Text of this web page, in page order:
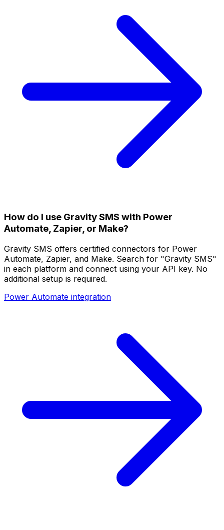
How do I use Gravity SMS with Power
Automate, Zapier, or Make?
Gravity SMS offers certified connectors for Power
Automate, Zapier, and Make. Search for "Gravity SMS"
in each platform and connect using your API key. No
additional setup is required.
Power Automate integration